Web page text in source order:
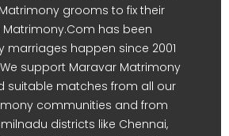
grooms to fix their
Matrimony.Com has been
marriages happen since 2001
support Maravar Matrimony
suitable matches from all our
communities and from
districts like Chennai,